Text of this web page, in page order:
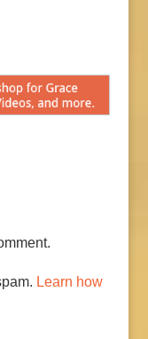
Learn how